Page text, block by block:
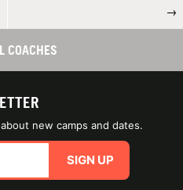
→
COACHES
new camps and dates.
SIGN UP